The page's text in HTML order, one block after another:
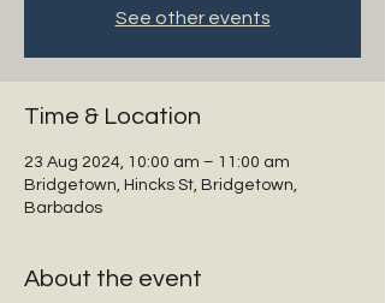
See other events
Time & Location
23 Aug 2024, 10:00 am – 11:00 am
Bridgetown, Hincks St, Bridgetown,
Barbados
About the event